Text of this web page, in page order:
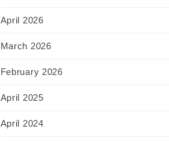
April 2026
March 2026
February 2026
April 2025
April 2024